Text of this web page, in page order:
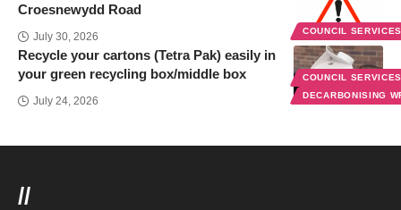
COUNCIL
Croesnewydd Road
July 30, 2026
COUNCIL
DECARBONISING
Recycle your cartons (Tetra Pak) easily in
your green recycling box/middle box
July 24, 2026
//